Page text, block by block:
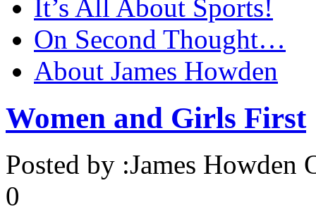
It’s All About Sports!
On Second Thought…
About James Howden
Women and Girls First
Posted by :James Howden
0